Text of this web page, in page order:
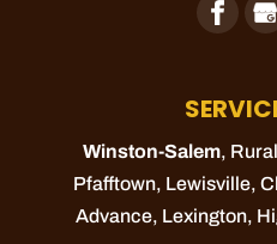
Winston-Salem,
Pfafftown, Lewisville,
Advance, Lexington,